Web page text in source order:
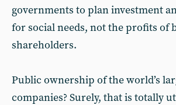
governments to plan investment
for social needs, not the profits of
shareholders.
Public ownership of the world’s
companies? Surely, that is totally